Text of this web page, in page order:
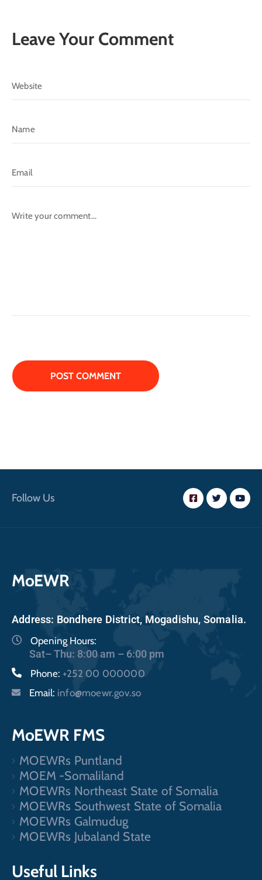
Leave Your Comment
Follow Us
MoEWR
Address: Bondhere District, Mogadishu, Somalia.
Opening Hours:
Sat– Thu: 8:00 am – 6:00 pm
Phone: +252 00 000000
Email: info@moewr.gov.so
MoEWR FMS
MOEWRs Puntland
MOEM -Somaliland
MOEWRs Northeast State of Somalia
MOEWRs Southwest State of Somalia
MOEWRs Galmudug
MOEWRs Jubaland State
Useful Links